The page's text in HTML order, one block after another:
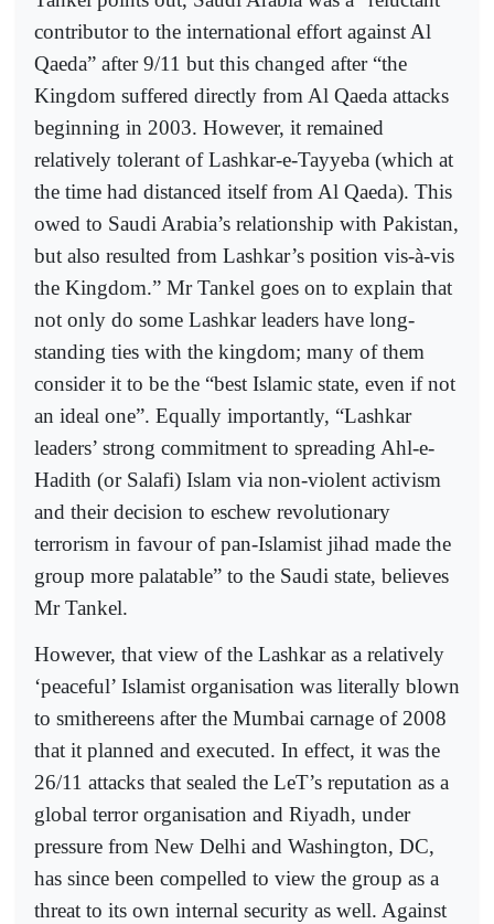
contributor to the international effort against Al
Qaeda” after 9/11 but this changed after “the
Kingdom suffered directly from Al Qaeda attacks
beginning in 2003. However, it remained
relatively tolerant of Lashkar-e-Tayyeba (which at
the time had distanced itself from Al Qaeda). This
owed to Saudi Arabia’s relationship with Pakistan,
but also resulted from Lashkar’s position vis-à-vis
the Kingdom.” Mr Tankel goes on to explain that
not only do some Lashkar leaders have long-
standing ties with the kingdom; many of them
consider it to be the “best Islamic state, even if not
an ideal one”. Equally importantly, “Lashkar
leaders’ strong commitment to spreading Ahl-e-
Hadith (or Salafi) Islam via non-violent activism
and their decision to eschew revolutionary
terrorism in favour of pan-Islamist jihad made the
group more palatable” to the Saudi state, believes
Mr Tankel.
However, that view of the Lashkar as a relatively
‘peaceful’ Islamist organisation was literally blown
to smithereens after the Mumbai carnage of 2008
that it planned and executed. In effect, it was the
26/11 attacks that sealed the LeT’s reputation as a
global terror organisation and Riyadh, under
pressure from New Delhi and Washington, DC,
has since been compelled to view the group as a
threat to its own internal security as well. Against